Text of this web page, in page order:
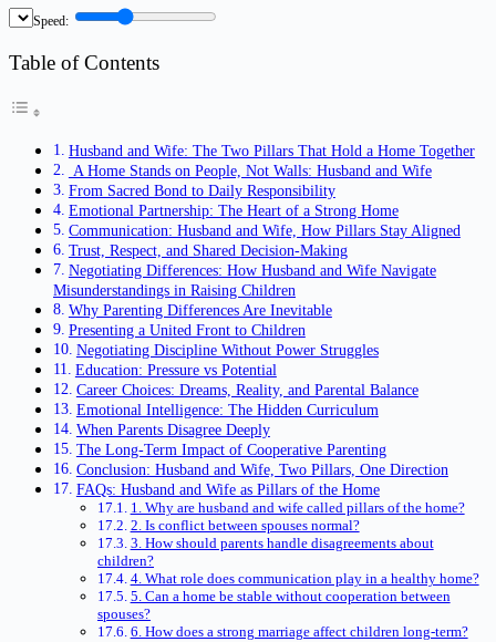
Speed:
Table of Contents
Husband and Wife: The Two Pillars That Hold a Home Together
A Home Stands on People, Not Walls: Husband and Wife
From Sacred Bond to Daily Responsibility
Emotional Partnership: The Heart of a Strong Home
Communication: Husband and Wife, How Pillars Stay Aligned
Trust, Respect, and Shared Decision-Making
Negotiating Differences: How Husband and Wife Navigate
Misunderstandings in Raising Children
Why Parenting Differences Are Inevitable
Presenting a United Front to Children
Negotiating Discipline Without Power Struggles
Education: Pressure vs Potential
Career Choices: Dreams, Reality, and Parental Balance
Emotional Intelligence: The Hidden Curriculum
When Parents Disagree Deeply
The Long-Term Impact of Cooperative Parenting
Conclusion: Husband and Wife, Two Pillars, One Direction
FAQs: Husband and Wife as Pillars of the Home
1. Why are husband and wife called pillars of the home?
2. Is conflict between spouses normal?
3. How should parents handle disagreements about
children?
4. What role does communication play in a healthy home?
5. Can a home be stable without cooperation between
spouses?
6. How does a strong marriage affect children long-term?